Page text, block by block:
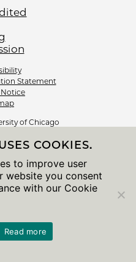
Statement
Notice
of Chicago
COOKIES.
to improve user
website you consent
with our Cookie
Read more